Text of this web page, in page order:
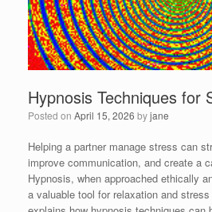
Hypnosis Techniques for
Posted on April 15, 2026 byjane
Helping a partner manage stress can
improve communication, and create a
Hypnosis, when approached ethically
a valuable tool for relaxation and